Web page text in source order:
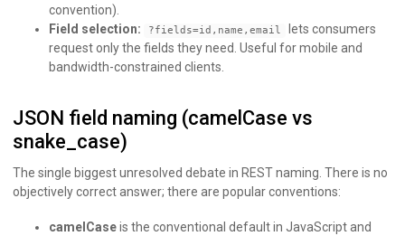
convention).
Field selection:
?fields=id,name,email
lets consumers
request only the fields they need. Useful for mobile and
bandwidth-constrained clients.
JSON field naming (camelCase vs
snake_case)
The single biggest unresolved debate in REST naming. There is no
objectively correct answer; there are popular conventions:
camelCaseis the conventional default in JavaScript and